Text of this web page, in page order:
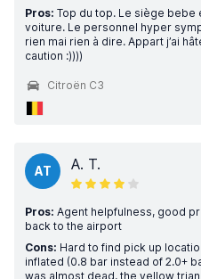
Pros: Top du top. Le siège bebe
voiture. Le personnel hyper
rien mai rien à dire. Appart j’ai
caution :))))
Citroën C3
AT A. T.
Pros: Agent helpfulness, good
back to the airport
Cons: Hard to find pick up
inflated (0.8 bar instead of 2.0+
was almost dead, the yellow